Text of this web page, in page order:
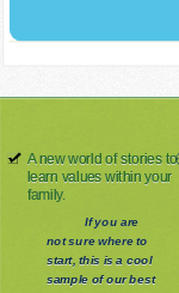
A new world of stories to
learn values within your
family.
If you are
not sure where to
start, this is a cool
sample of our best